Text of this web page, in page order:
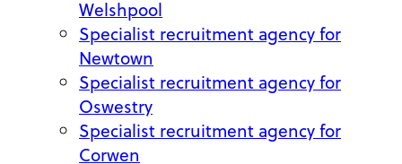
Welshpool
Specialist recruitment agency for
Newtown
Specialist recruitment agency for
Oswestry
Specialist recruitment agency for
Corwen